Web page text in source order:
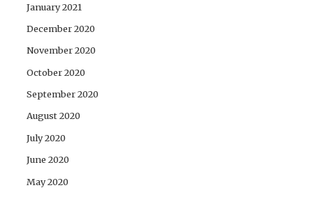
January 2021
December 2020
November 2020
October 2020
September 2020
August 2020
July 2020
June 2020
May 2020